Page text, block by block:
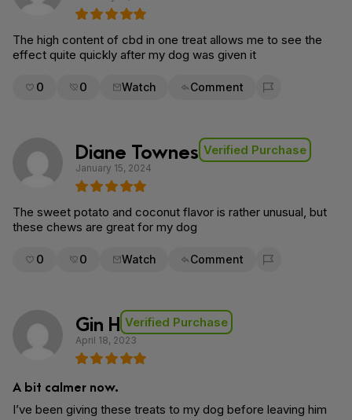
The high content of cbd in one treat allows me to see the
effect quite quickly after my dog was given it
0 0 Watch Comment
Flag for removal
Diane Townes Verified Purchase
January 15, 2024
The sweet potato and coconut flavor is rather unusual, but
these chews are great for my dog
0 0 Watch Comment
Flag for removal
Gin H Verified Purchase
April 18, 2023
A bit calmer now.
I’ve been giving these treats to my dog before leaving him